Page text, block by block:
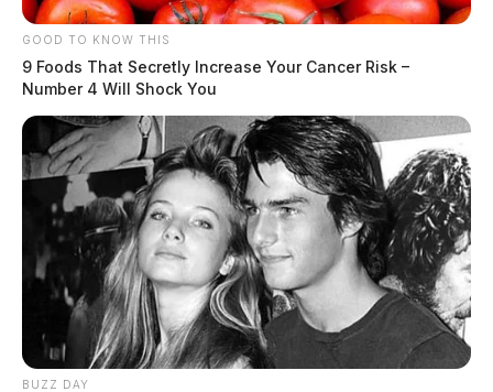
GOOD TO KNOW THIS
9 Foods That Secretly Increase Your Cancer Risk –
Number 4 Will Shock You
BUZZ DAY